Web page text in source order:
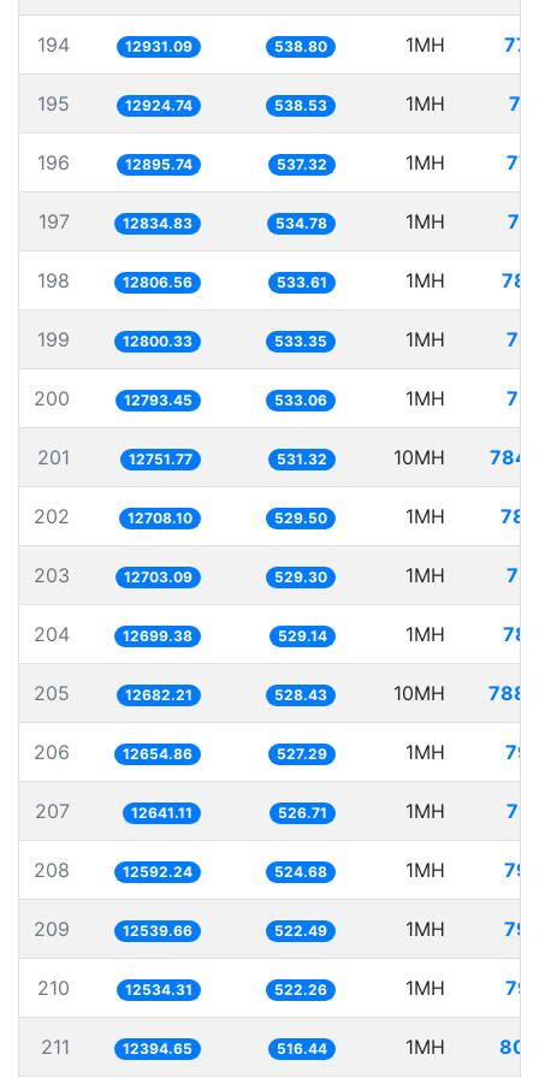
194 12931.09 538.80 1MH
195 12924.74 538.53 1MH
196 12895.74 537.32 1MH
197 12834.83 534.78 1MH
198 12806.56 533.61 1MH
199 12800.33 533.35 1MH
200 12793.45 533.06 1MH
201 12751.77 531.32 10MH
202 12708.10 529.50 1MH
203 12703.09 529.30 1MH
204 12699.38 529.14 1MH
205 12682.21 528.43 10MH
206 12654.86 527.29 1MH
207 12641.11 526.71 1MH
208 12592.24 524.68 1MH
209 12539.66 522.49 1MH
210 12534.31 522.26 1MH
211 12394.65 516.44 1MH